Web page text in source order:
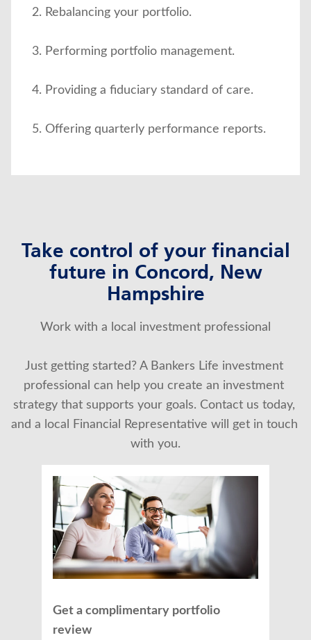
Rebalancing your portfolio.
Performing portfolio management.
Providing a fiduciary standard of care.
Offering quarterly performance reports.
Take control of your financial
future in Concord, New
Hampshire
Work with a local investment professional
Just getting started? A Bankers Life investment
professional can help you create an investment
strategy that supports your goals. Contact us today,
and a local Financial Representative will get in touch
with you.
Get a complimentary portfolio
review